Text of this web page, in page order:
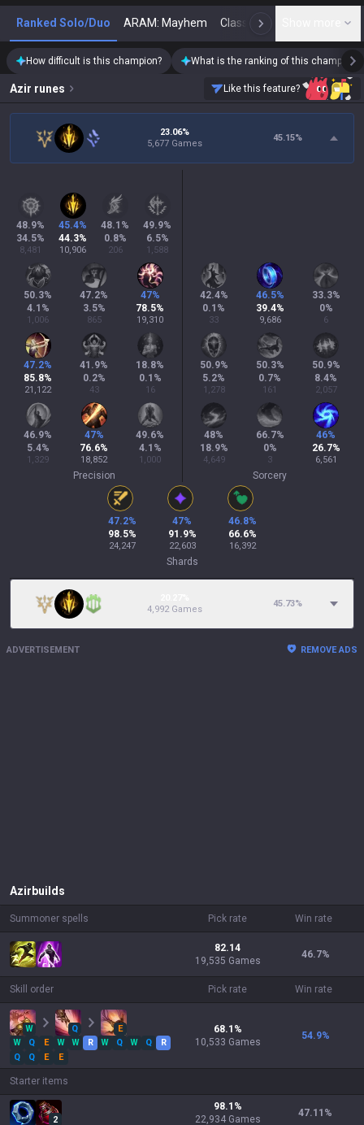
Ranked Solo/Duo ARAM: Mayhem Classic N
How difficult is this champion? What is the ranking of this champion?
Azir runes Like this feature?
23.06%
5,677 Games
45.15%
48.9%
34.5%
8,481
45.4%
44.3%
10,906
48.1 %
0.8%
206
49.9%
6.5%
1,588
50.3%
4.1 %
1,006
47.2%
3.5%
865
47%
78.5%
19,310
47.2%
85.8%
21,122
41.9%
0.2%
43
18.8%
0.1 %
16
46.9%
5.4%
1,329
47%
76.6%
18,852
49.6%
4.1 %
1,000
Precision
42.4%
0.1 %
33
46.5%
39.4%
9,686
33.3%
0%
6
50.9%
5.2%
1,278
50.3%
0.7%
161
50.9%
8.4%
2,057
48%
18.9%
4,649
66.7%
0%
3
46%
26.7%
6,561
Sorcery
47.2%
98.5%
24,247
47%
91.9%
22,603
46.8%
66.6%
16,392
Shards
4,992 Games
45.73%
ADVERTISEMENT REMOVE ADS
Azir builds
Summoner spells Pick rate Win rate
82.14
19,535 Games
46.7%
Skill order Pick rate Win rate
W Q
E
W
Q E W W R W Q W Q
R
Q
Q E E
68.1 %
10,533 Games
54.9%
Starter items
2
98.1 %
22,934 Games
47.11 %